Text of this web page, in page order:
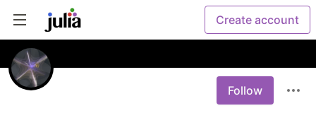
Create account
Follow